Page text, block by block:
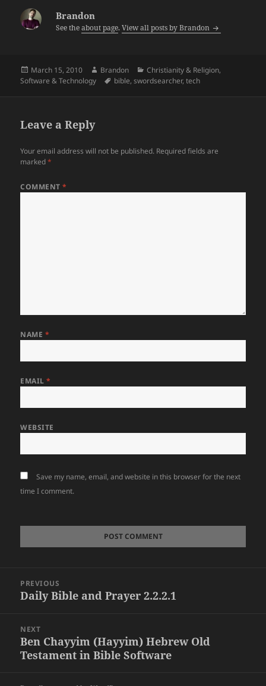
Brandon
See theabout page.View all posts by Brandon
Posted
on
March 15, 2010 Author
Brandon Categories
Christianity & Religion,
Software & Technology
Tags
bible,swordsearcher,tech
Leave a Reply
Your email address will not be published. Required fields are
marked*
COMMENT*
NAME *
EMAIL*
WEBSITE
Save my name, email, and website in this browser for the next
time I comment.
navigation
PREVIOUS
Previous
Daily Bible and Prayer 2.2.2.1
NEXT
Next
post:
Ben Chayyim (Hayyim) Hebrew Old
Testament in Bible Software